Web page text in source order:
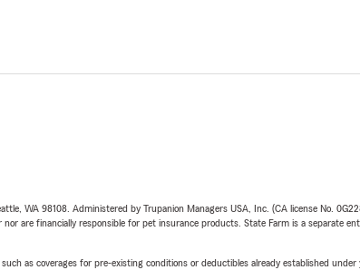
WA 98108. Administered by Trupanion Managers USA, Inc. (CA license No.
are financially responsible for pet insurance products. State Farm is a separate
as coverages for pre-existing conditions or deductibles already established